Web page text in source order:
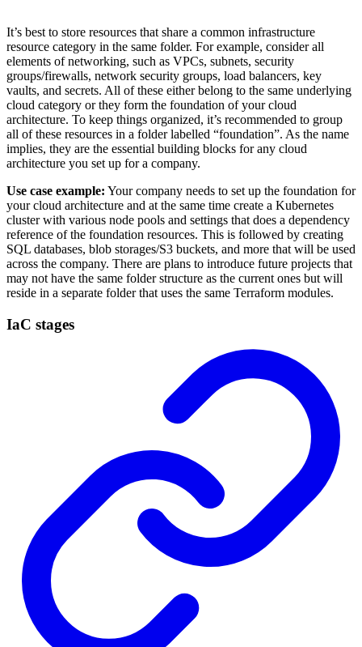
It’s best to store resources that share a common infrastructure
resource category in the same folder. For example, consider all
elements of networking, such as VPCs, subnets, security
groups/firewalls, network security groups, load balancers, key
vaults, and secrets. All of these either belong to the same underlying
cloud category or they form the foundation of your cloud
architecture. To keep things organized, it’s recommended to group
all of these resources in a folder labelled “foundation”. As the name
implies, they are the essential building blocks for any cloud
architecture you set up for a company.
Use case example: Your company needs to set up the foundation for
your cloud architecture and at the same time create a Kubernetes
cluster with various node pools and settings that does a dependency
reference of the foundation resources. This is followed by creating
SQL databases, blob storages/S3 buckets, and more that will be used
across the company. There are plans to introduce future projects that
may not have the same folder structure as the current ones but will
reside in a separate folder that uses the same Terraform modules.
IaC stages